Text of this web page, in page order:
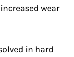
wear
in hard